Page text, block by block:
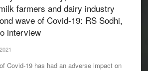
farmers and dairy industry
wave of Covid-19: RS Sodhi,
interview
Covid-19 has had an adverse impact on